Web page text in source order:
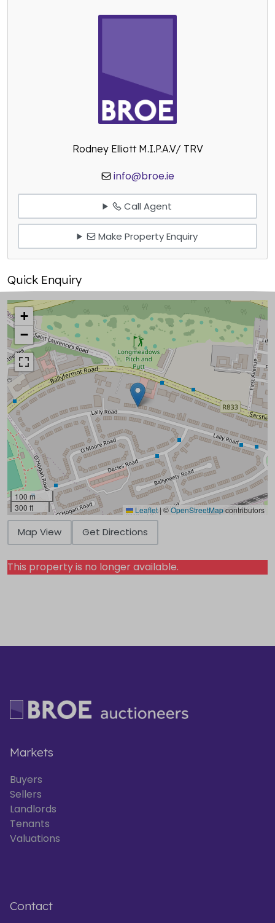
Rodney Elliott M.I.P.A.V/ TRV
info@broe.ie
Call Agent
Make Property Enquiry
Quick Enquiry
+
−
100 m
300 ft
Leaflet|©OpenStreetMapcontributors
Map View Get Directions
This property is no longer available.
Markets
Buyers
Sellers
Landlords
Tenants
Valuations
Contact